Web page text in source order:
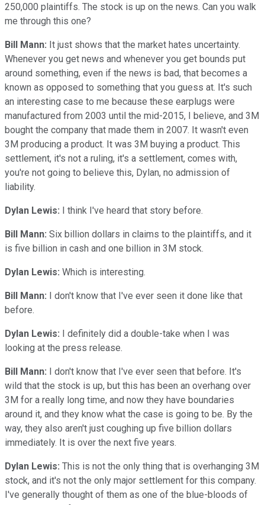
250,000 plaintiffs. The stock is up on the news. Can you walk
me through this one?
Bill Mann: It just shows that the market hates uncertainty.
Whenever you get news and whenever you get bounds put
around something, even if the news is bad, that becomes a
known as opposed to something that you guess at. It's such
an interesting case to me because these earplugs were
manufactured from 2003 until the mid-2015, I believe, and 3M
bought the company that made them in 2007. It wasn't even
3M producing a product. It was 3M buying a product. This
settlement, it's not a ruling, it's a settlement, comes with,
you're not going to believe this, Dylan, no admission of
liability.
Dylan Lewis: I think I've heard that story before.
Bill Mann: Six billion dollars in claims to the plaintiffs, and it
is five billion in cash and one billion in 3M stock.
Dylan Lewis: Which is interesting.
Bill Mann: I don't know that I've ever seen it done like that
before.
Dylan Lewis: I definitely did a double-take when I was
looking at the press release.
Bill Mann: I don't know that I've ever seen that before. It's
wild that the stock is up, but this has been an overhang over
3M for a really long time, and now they have boundaries
around it, and they know what the case is going to be. By the
way, they also aren't just coughing up five billion dollars
immediately. It is over the next five years.
Dylan Lewis: This is not the only thing that is overhanging 3M
stock, and it's not the only major settlement for this company.
I've generally thought of them as one of the blue-bloods of